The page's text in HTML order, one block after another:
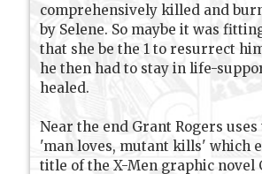
comprehensively killed and
by Selene. So maybe it was
that she be the 1 to resurrect
he then had to stay in life-
healed.
Near the end Grant Rogers
'man loves, mutant kills' which
title of the X-Men graphic novel